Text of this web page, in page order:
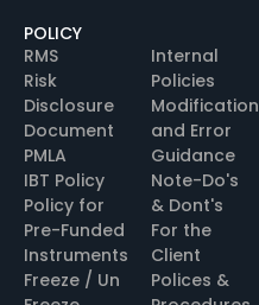
POLICY
RMS
Risk
Disclosure
Document
PMLA
IBT Policy
Policy for
Pre-Funded
Instruments
Freeze / Un
Internal
Policies
Modification
and Error
Guidance
Note-Do's
& Dont's
For the
Client
Polices &